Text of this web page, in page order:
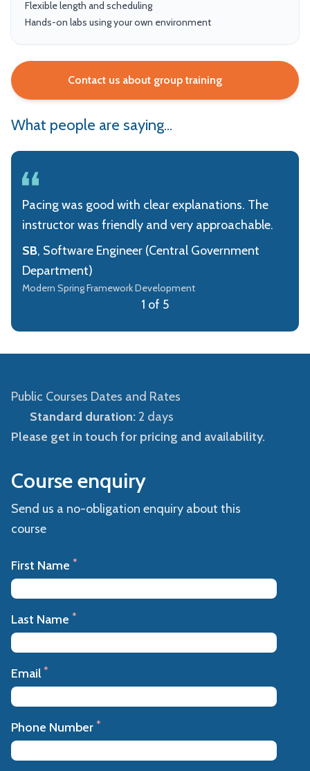
Flexible length and scheduling
Hands-on labs using your own environment
Contact us about group training
What people are saying...
Pacing was good with clear explanations. The
instructor was friendly and very approachable.
SB, Software Engineer (Central Government
Department)
Modern Spring Framework Development
1 of 5
Public Courses Dates and Rates
Standard duration:2 days
Please get in touch for pricing and availability.
Course enquiry
Send us a no-obligation enquiry about this
course
First Name *
Last Name *
Email *
Phone Number *